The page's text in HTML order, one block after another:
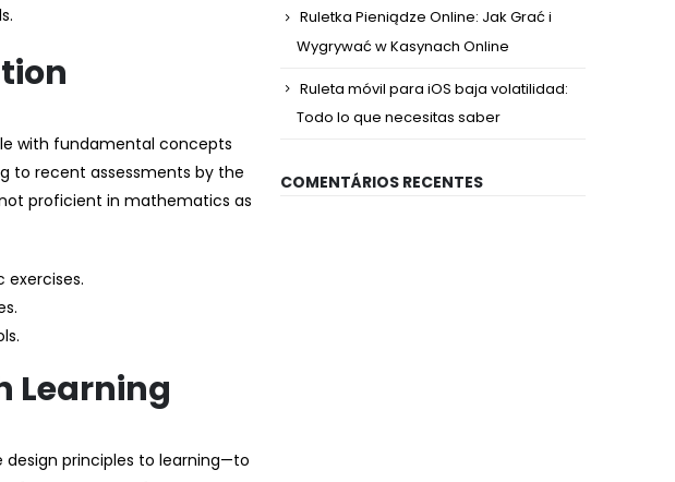
with fundamental concepts
to recent assessments by the
not proficient in mathematics as
Learning
principles to learning—to
Ruletka Pieniądze Online: Jak Grać i
Wygrywać w Kasynach Online
Ruleta móvil para iOS baja volatilidad:
Todo lo que necesitas saber
COMENTÁRIOS RECENTES